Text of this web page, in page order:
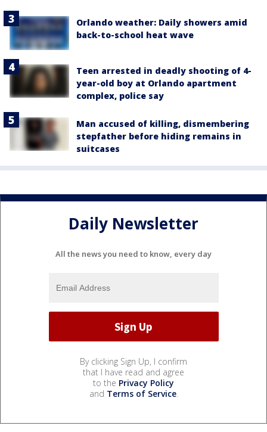
Orlando weather: Daily showers amid
back-to-school heat wave
Teen arrested in deadly shooting of 4-
year-old boy at Orlando apartment
complex, police say
Man accused of killing, dismembering
stepfather before hiding remains in
suitcases
Daily Newsletter
All the news you need to know, every day
By clicking Sign Up, I confirm
that I have read and agree
to the Privacy Policy
and Terms of Service.